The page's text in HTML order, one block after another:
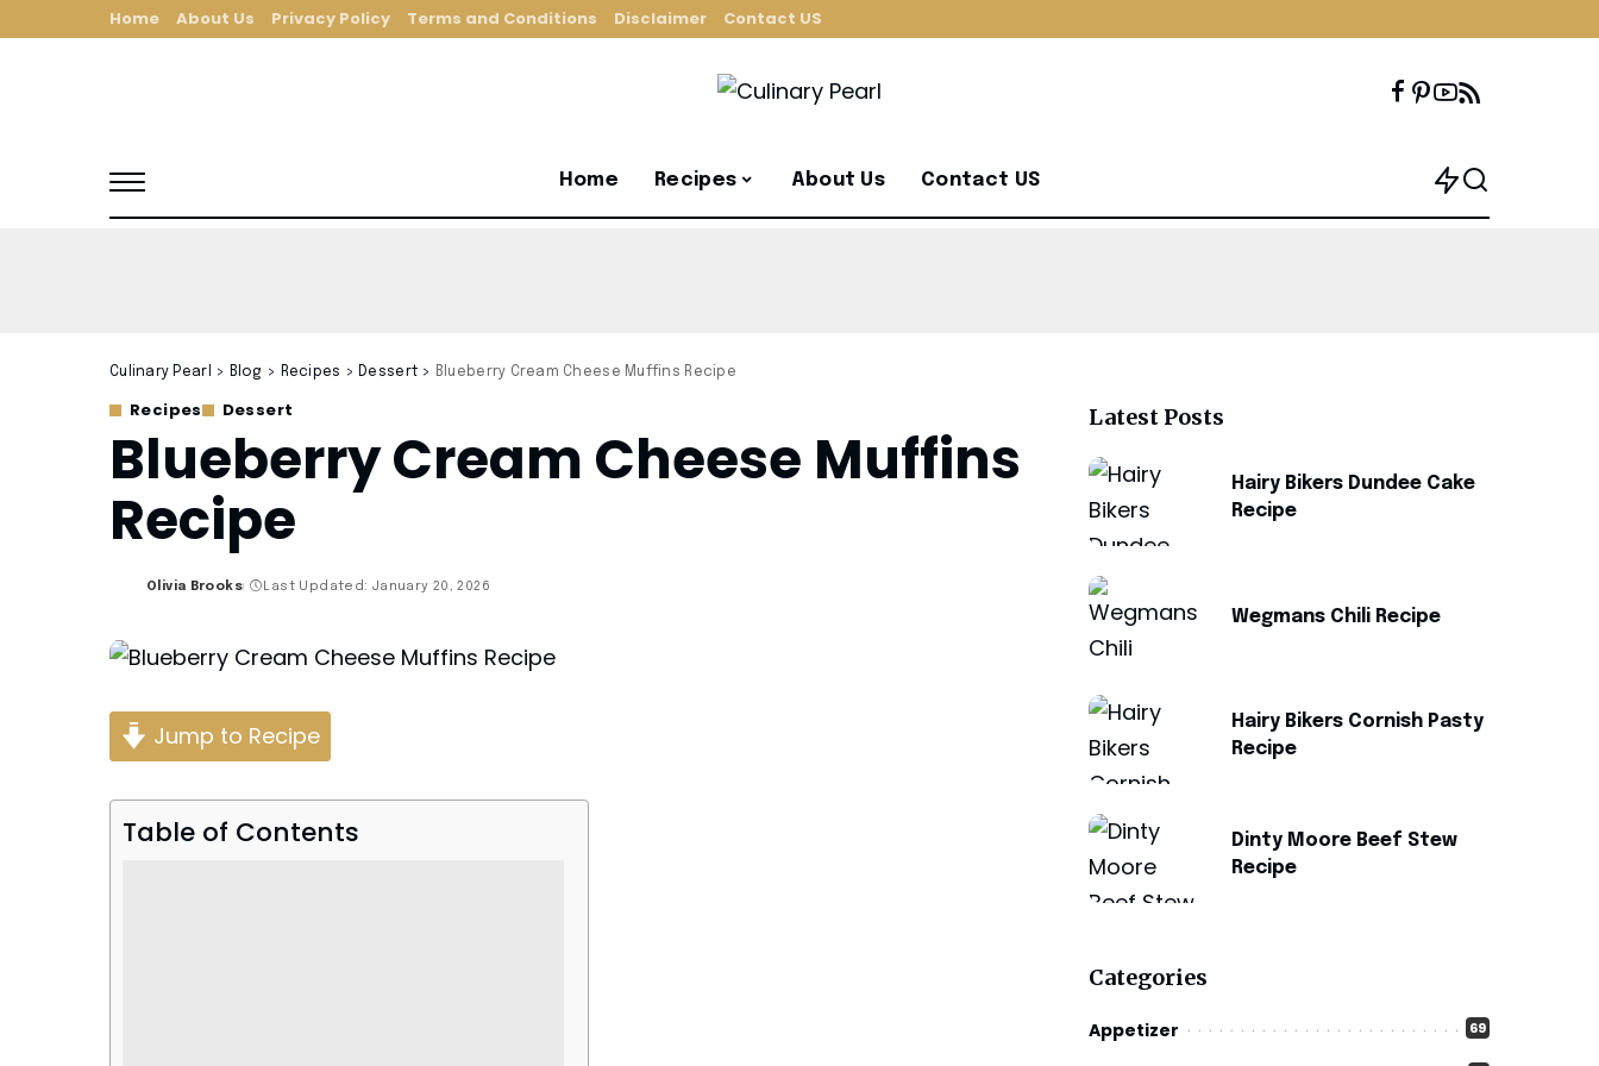
Home About Us Privacy Policy Terms and Conditions Disclaimer Contact US
Home Recipes About Us Contact US
Culinary Pearl > Blog > Recipes > Dessert > Blueberry Cream Cheese Muffins Recipe
Recipes Dessert
Blueberry Cream Cheese Muffins
Recipe
Posted
Olivia Brooks Last Updated: January 20, 2026
Jump to Recipe
Table of Contents
Latest Posts
Hairy Bikers Dundee Cake
Recipe
Wegmans Chili Recipe
Hairy Bikers Cornish Pasty
Recipe
Dinty Moore Beef Stew
Recipe
Categories
Appetizer 69